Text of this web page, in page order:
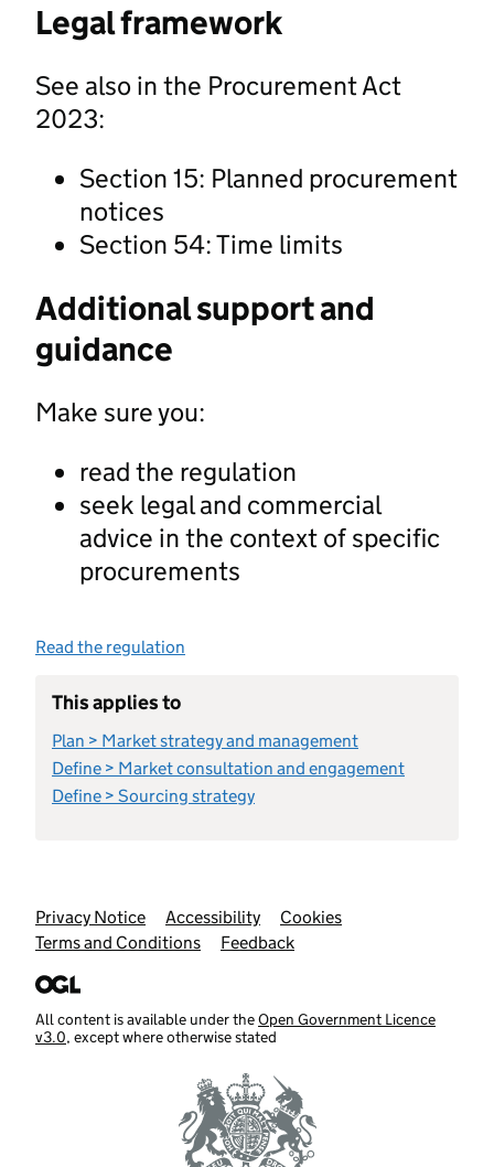
Legal framework
See also in the Procurement Act
2023:
Section 15: Planned procurement
notices
Section 54: Time limits
Additional support and
guidance
Make sure you:
read the regulation
seek legal and commercial
advice in the context of specific
procurements
Read the regulation
This applies to
Plan > Market strategy and management
Define > Market consultation and engagement
Define > Sourcing strategy
Support links
Privacy Notice Accessibility
Cookies
Terms and Conditions
Feedback
All content is available under theOpen Government Licence
v3.0, except where otherwise stated